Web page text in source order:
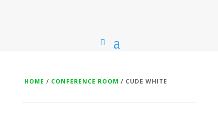
HOME / CONFERENCE ROOM / CUDE WHITE